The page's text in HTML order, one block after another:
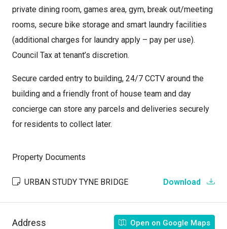
private dining room, games area, gym, break out/meeting
rooms, secure bike storage and smart laundry facilities
(additional charges for laundry apply – pay per use).
Council Tax at tenant’s discretion.
Secure carded entry to building, 24/7 CCTV around the
building and a friendly front of house team and day
concierge can store any parcels and deliveries securely
for residents to collect later.
Property Documents
URBAN STUDY TYNE BRIDGE Download
Address Open on Google Maps